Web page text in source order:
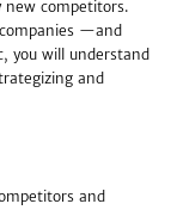
new competitors.
—and
you will understand
and
and